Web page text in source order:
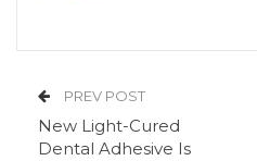
PREV POST
New Light-Cured
Dental Adhesive Is